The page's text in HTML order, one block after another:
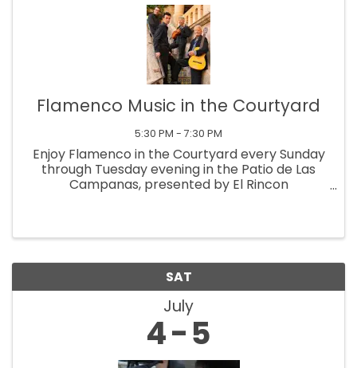
Flamenco Music in the Courtyard
5:30 PM - 7:30 PM
Enjoy Flamenco in the Courtyard every Sunday
through Tuesday evening in the Patio de Las
Campanas, presented by El Rincon
SR ...
SAT
July
4 5